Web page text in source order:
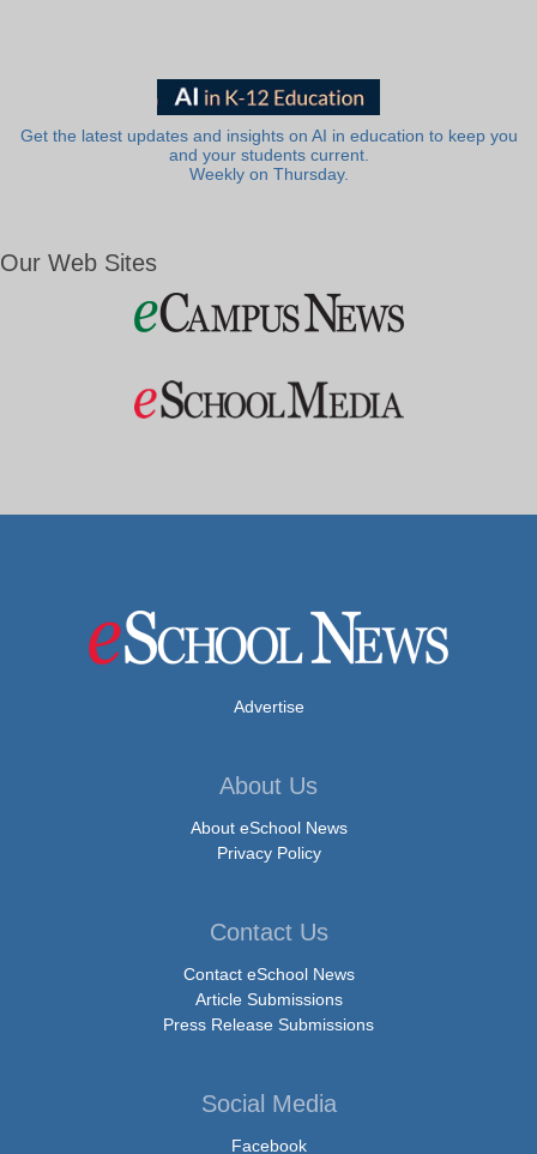
Get the latest updates and insights on AI in education to keep you
and your students current.
Weekly on Thursday.
Our Web Sites
Advertise
About Us
About eSchool News
Privacy Policy
Contact Us
Contact eSchool News
Article Submissions
Press Release Submissions
Social Media
Facebook